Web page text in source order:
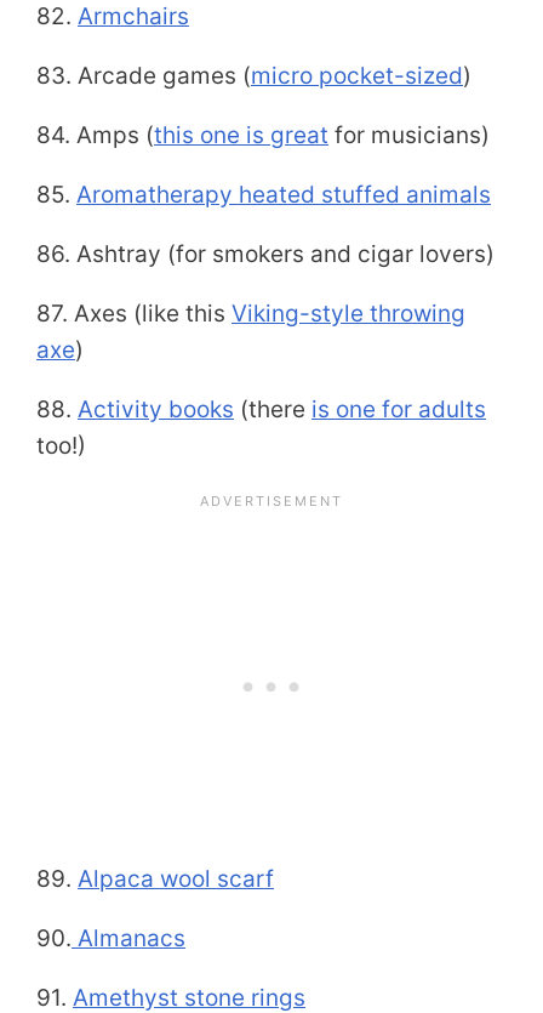
82. Armchairs
83. Arcade games (micro pocket-sized)
84. Amps (this one is great for musicians)
85. Aromatherapy heated stuffed animals
86. Ashtray (for smokers and cigar lovers)
87. Axes (like this Viking-style throwing
axe)
88. Activity books (there is one for adults
too!)
89. Alpaca wool scarf
90. Almanacs
91. Amethyst stone rings